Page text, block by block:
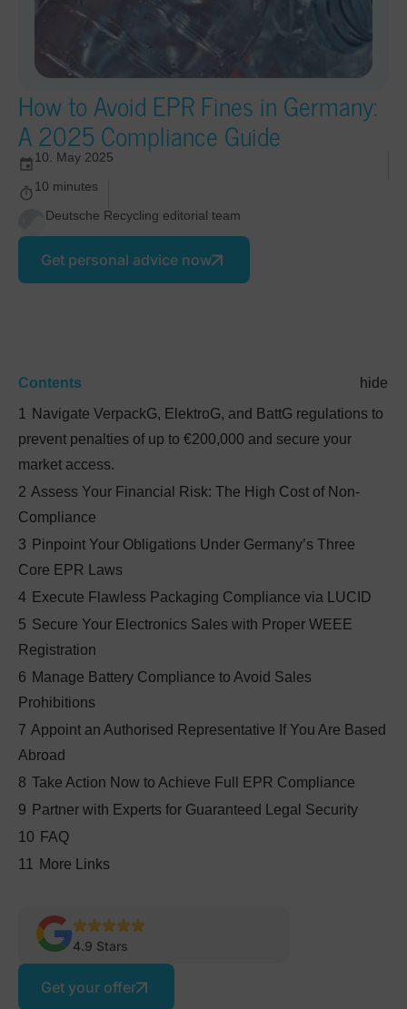
How to Avoid EPR Fines in Germany:
A 2025 Compliance Guide
10. May 2025
10 minutes
Deutsche Recycling editorial team
Get personal advice now
Contents
hide
1
Navigate VerpackG, ElektroG, and BattG regulations to
prevent penalties of up to €200,000 and secure your
market access.
2 Assess Your Financial Risk: The High Cost of Non-
Compliance
3 Pinpoint Your Obligations Under Germany’s Three
Core EPR Laws
4 Execute Flawless Packaging Compliance via LUCID
5 Secure Your Electronics Sales with Proper WEEE
Registration
6 Manage Battery Compliance to Avoid Sales
Prohibitions
7 Appoint an Authorised Representative If You Are Based
Abroad
8 Take Action Now to Achieve Full EPR Compliance
9 Partner with Experts for Guaranteed Legal Security
10 FAQ
11
More Links
4.9 Stars
Get your offer